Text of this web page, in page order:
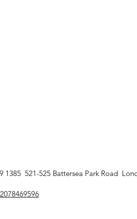
1385 521-525 Battersea Park Road